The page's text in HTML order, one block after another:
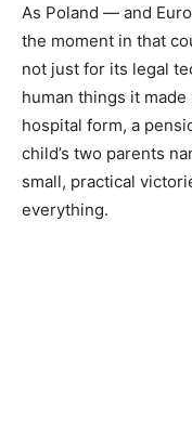
As Poland — and
the moment in that
not just for its legal
human things it
hospital form, a
child’s two parents
small, practical
everything.